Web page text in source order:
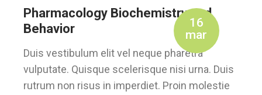
16
mar
Pharmacology Biochemistry and
Behavior
Duis vestibulum elit vel neque pharetra
vulputate. Quisque scelerisque nisi urna. Duis
rutrum non risus in imperdiet. Proin molestie